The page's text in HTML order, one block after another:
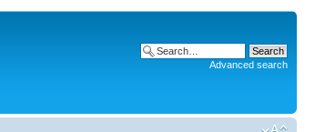
Advanced search